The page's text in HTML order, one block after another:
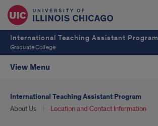
International Teaching Assistant Program
Graduate College
View Menu
International Teaching Assistant Program
About Us Location and Contact Information